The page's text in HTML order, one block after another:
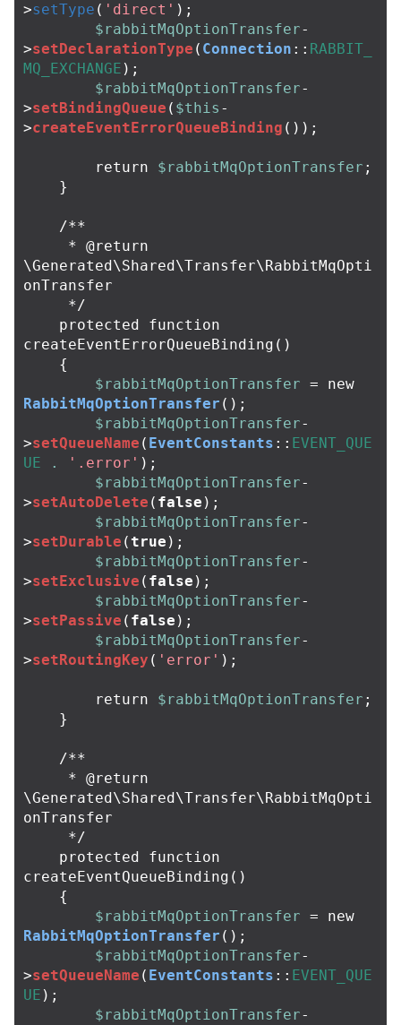
>setType ( 'direct' );
$rabbitMqOptionTransfer-
>setDeclarationType ( Connection :: RABBIT_
MQ_EXCHANGE );
$rabbitMqOptionTransfer-
>setBindingQueue ( $this -
>createEventErrorQueueBinding ());
return $rabbitMqOptionTransfer ;
}
/**
\Generated\Shared\Transfer\RabbitMqOpti
onTransfer
     */
protected
function
createEventErrorQueueBinding ()
{
$rabbitMqOptionTransfer =
new
RabbitMqOptionTransfer ();
$rabbitMqOptionTransfer-
>setQueueName ( EventConstants :: EVENT_QUE
UE
. '.error' );
$rabbitMqOptionTransfer-
>setAutoDelete ( false );
$rabbitMqOptionTransfer-
>setDurable (true );
$rabbitMqOptionTransfer-
>setExclusive ( false );
$rabbitMqOptionTransfer-
>setPassive ( false );
$rabbitMqOptionTransfer-
>setRoutingKey ( 'error' );
return $rabbitMqOptionTransfer ;
}
/**
\Generated\Shared\Transfer\RabbitMqOpti
onTransfer
     */
protected
function
createEventQueueBinding ()
{
$rabbitMqOptionTransfer =
new
RabbitMqOptionTransfer ();
$rabbitMqOptionTransfer-
>setQueueName ( EventConstants :: EVENT_QUE
UE );
$rabbitMqOptionTransfer-